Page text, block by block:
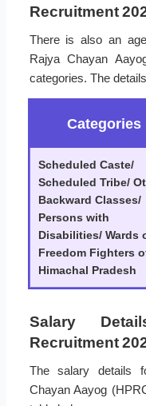
Recruitment
There is also an
Rajya Chayan
categories. The
Categories
Scheduled Caste/
Scheduled Tribe/
Backward Classes/
Persons with
Disabilities/ Wards
Freedom Fighters
Himachal Pradesh
Salary
Recruitment
The salary details
Chayan Aayog